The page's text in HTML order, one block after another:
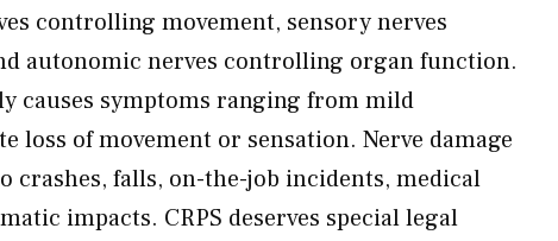
controlling movement, sensory nerves
autonomic nerves controlling organ function.
causes symptoms ranging from mild
loss of movement or sensation. Nerve damage
crashes, falls, on-the-job incidents, medical
impacts. CRPS deserves special legal